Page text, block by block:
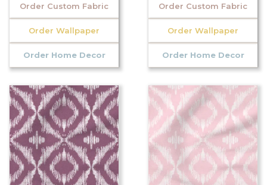
Order Custom Fabric
Order Wallpaper
Order Home Decor
Order Custom Fabric
Order Wallpaper
Order Home Decor